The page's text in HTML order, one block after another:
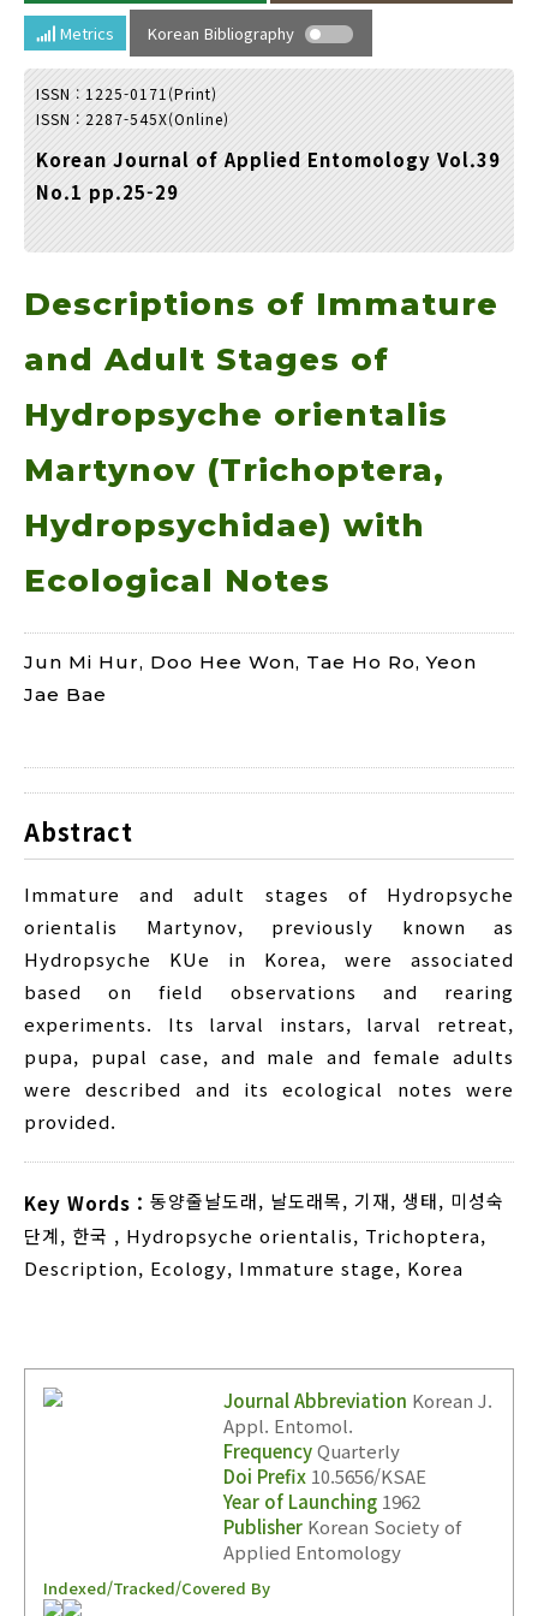
Year(s) :
to
Search :
Search Advanced Search
Adode Reader(link)
Metrics Korean Bibliography
ISSN : 1225-0171(Print)
ISSN : 2287-545X(Online)
Korean Journal of Applied Entomology Vol.39
No.1 pp.25-29
Descriptions of Immature
and Adult Stages of
Hydropsyche orientalis
Martynov (Trichoptera,
Hydropsychidae) with
Ecological Notes
Jun Mi Hur, Doo Hee Won, Tae Ho Ro, Yeon
Jae Bae
Abstract
Immature and adult stages of Hydropsyche
orientalis Martynov, previously known as
Hydropsyche KUe in Korea, were associated
based on field observations and rearing
experiments. Its larval instars, larval retreat,
pupa, pupal case, and male and female adults
were described and its ecological notes were
provided.
Key Words : 동양줄날도래, 날도래목, 기재, 생태, 미성숙
단계, 한국 , Hydropsyche orientalis, Trichoptera,
Description, Ecology, Immature stage, Korea
Journal Abbreviation Korean J.
Appl. Entomol.
FrequencyQuarterly
Doi Prefix 10.5656/KSAE
Year of Launching 1962
Publisher Korean Society of
Applied Entomology
Indexed/Tracked/Covered By